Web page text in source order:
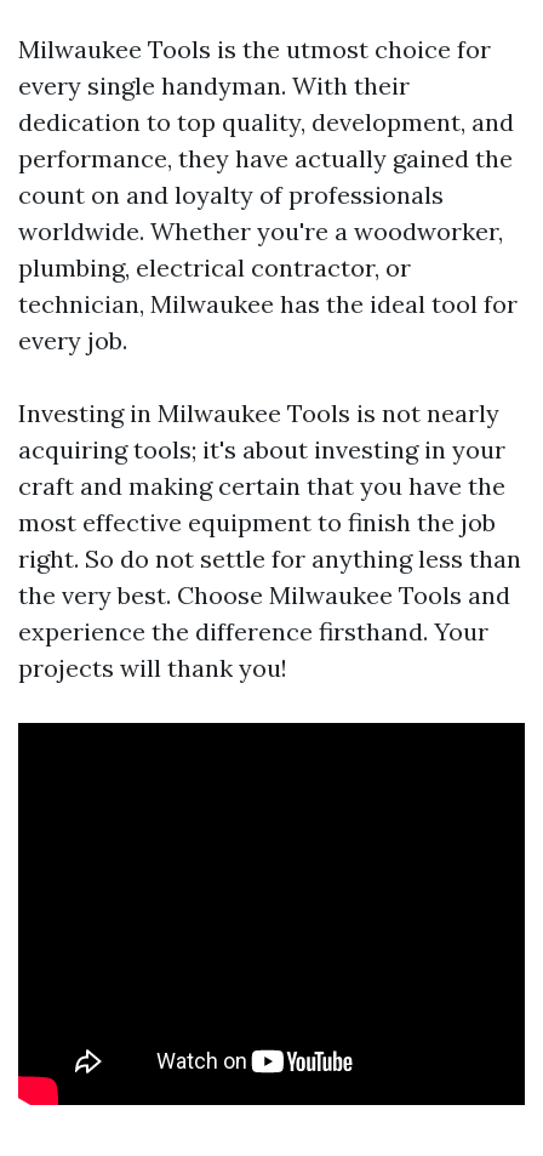
Milwaukee Tools is the utmost choice for
every single handyman. With their
dedication to top quality, development, and
performance, they have actually gained the
count on and loyalty of professionals
worldwide. Whether you're a woodworker,
plumbing, electrical contractor, or
technician, Milwaukee has the ideal tool for
every job.
Investing in Milwaukee Tools is not nearly
acquiring tools; it's about investing in your
craft and making certain that you have the
most effective equipment to finish the job
right. So do not settle for anything less than
the very best. Choose Milwaukee Tools and
experience the difference firsthand. Your
projects will thank you!